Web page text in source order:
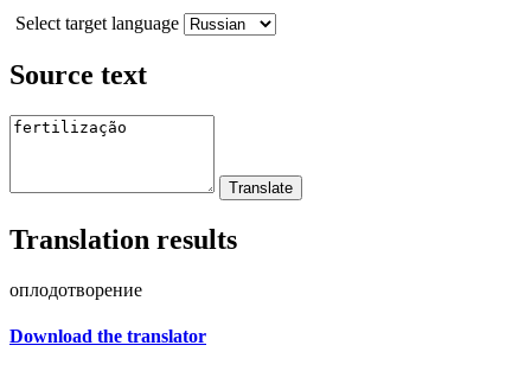
Select target language
Source text
Translation results
оплодотворение
Download the translator